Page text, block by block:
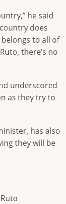
he said
does
to all of
there’s no
underscored
as they try to
has also
they will be